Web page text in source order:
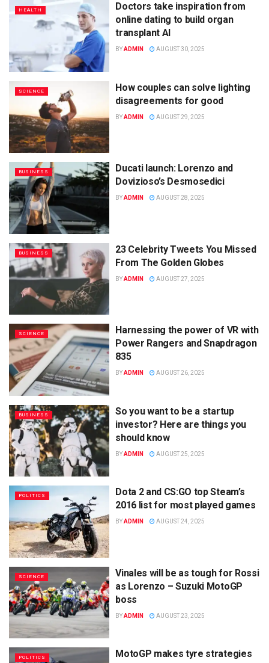
HEALTH
Doctors take inspiration from
online dating to build organ
transplant AI
BYADMIN AUGUST 30, 2025
SCIENCE
How couples can solve lighting
disagreements for good
BYADMIN AUGUST 29, 2025
BUSINESS
Ducati launch: Lorenzo and
Dovizioso’s Desmosedici
BYADMIN AUGUST 28, 2025
BUSINESS
23 Celebrity Tweets You Missed
From The Golden Globes
BYADMIN AUGUST 27, 2025
SCIENCE
Harnessing the power of VR with
Power Rangers and Snapdragon
835
BYADMIN AUGUST 26, 2025
BUSINESS
So you want to be a startup
investor? Here are things you
should know
BYADMIN AUGUST 25, 2025
POLITICS
Dota 2 and CS:GO top Steam’s
2016 list for most played games
BYADMIN AUGUST 24, 2025
SCIENCE
Vinales will be as tough for Rossi
as Lorenzo – Suzuki MotoGP
boss
BYADMIN AUGUST 23, 2025
POLITICS
MotoGP makes tyre strategies